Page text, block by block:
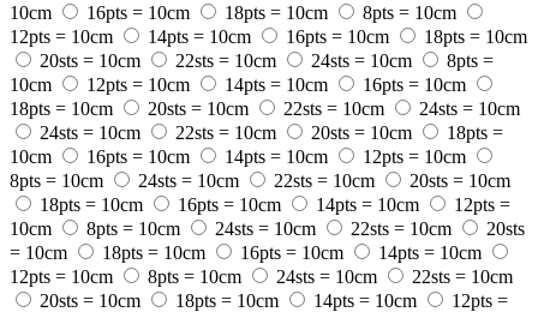
10cm
16pts = 10cm 18pts = 10cm
8pts = 10cm
12pts = 10cm
14pts = 10cm 16pts = 10cm
18pts = 10cm
20sts = 10cm
22sts = 10cm 24sts = 10cm
8pts =
10cm
12pts = 10cm 14pts = 10cm
16pts = 10cm
18pts = 10cm
20sts = 10cm 22sts = 10cm
24sts = 10cm
24sts = 10cm
22sts = 10cm 20sts = 10cm
18pts =
10cm
16pts = 10cm 14pts = 10cm
12pts = 10cm
8pts = 10cm
24sts = 10cm 22sts = 10cm
20sts = 10cm
18pts = 10cm
16pts = 10cm 14pts = 10cm
12pts =
10cm
8pts = 10cm 24sts = 10cm 22sts = 10cm
20sts
= 10cm
18pts = 10cm 16pts = 10cm
14pts = 10cm
12pts = 10cm
8pts = 10cm 24sts = 10cm
22sts = 10cm
20sts = 10cm
18pts = 10cm 14pts = 10cm
12pts =